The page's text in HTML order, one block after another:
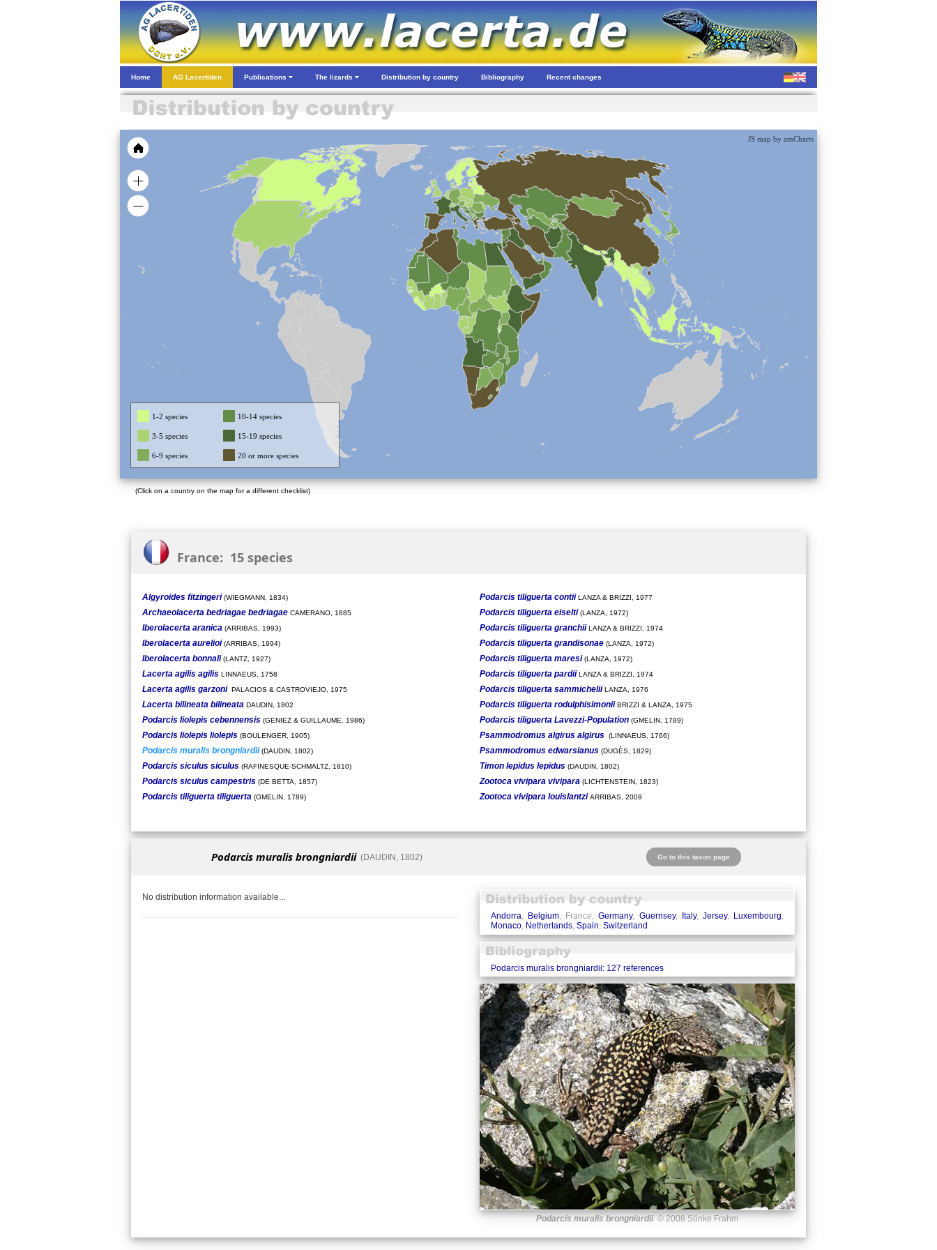
Home AG Lacertiden Publications The lizards Distribution by country Bibliography Recent changes
JS map by amCharts
1-2 species 10-14 species
3-5 species 15-19 species
6-9 species 20 or more species
(Click on a country on the map for a different checklist)
France: 15 species
Algyroides fitzingeri (WIEGMANN, 1834)
Archaeolacerta bedriagae bedriagae CAMERANO, 1885
Iberolacerta aranica (ARRIBAS, 1993)
Iberolacerta aurelioi (ARRIBAS, 1994)
Iberolacerta bonnali (LANTZ, 1927)
Lacerta agilis agilis LINNAEUS, 1758
Lacerta agilis garzoni PALACIOS & CASTROVIEJO, 1975
Lacerta bilineata bilineata DAUDIN, 1802
Podarcis liolepis cebennensis (GENIEZ & GUILLAUME, 1986)
Podarcis liolepis liolepis (BOULENGER, 1905)
Podarcis muralis brongniardii (DAUDIN, 1802)
Podarcis siculus siculus (RAFINESQUE-SCHMALTZ, 1810)
Podarcis siculus campestris (DE BETTA, 1857)
Podarcis tiliguerta tiliguerta (GMELIN, 1789)
Podarcis tiliguerta contiiLANZA & BRIZZI, 1977
Podarcis tiliguerta eiselti(LANZA, 1972)
Podarcis tiliguerta granchiiLANZA & BRIZZI, 1974
Podarcis tiliguerta grandisonae(LANZA, 1972)
Podarcis tiliguerta maresi(LANZA, 1972)
Podarcis tiliguerta pardiiLANZA & BRIZZI, 1974
Podarcis tiliguerta sammicheliiLANZA, 1976
Podarcis tiliguerta rodulphisimoniiBRIZZI & LANZA, 1975
Podarcis tiliguerta Lavezzi-Population(GMELIN, 1789)
Psammodromus algirus algirus(LINNAEUS, 1766)
Psammodromus edwarsianus(DUGÈS, 1829)
Timon lepidus lepidus(DAUDIN, 1802)
Zootoca vivipara vivipara (LICHTENSTEIN, 1823)
Zootoca vivipara louislantziARRIBAS, 2009
Podarcis muralis brongniardii(DAUDIN, 1802) Go to this taxon page
No distribution information available...
Andorra, Belgium, France,Germany, Guernsey, Italy, Jersey, Luxembourg,
Monaco, Netherlands, Spain, Switzerland
Podarcis muralis brongniardii: 127 references
Podarcis muralis brongniardii© 2008 Sönke Frahm